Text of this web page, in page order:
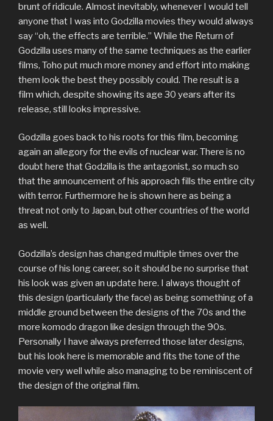
brunt of ridicule. Almost inevitably, whenever I would tell
anyone that I was into Godzilla movies they would always
say “oh, the effects are terrible.” While the Return of
Godzilla uses many of the same techniques as the earlier
films, Toho put much more money and effort into making
them look the best they possibly could. The result is a
film which, despite showing its age 30 years after its
release, still looks impressive.
Godzilla goes back to his roots for this film, becoming
again an allegory for the evils of nuclear war. There is no
doubt here that Godzilla is the antagonist, so much so
that the announcement of his approach fills the entire city
with terror. Furthermore he is shown here as being a
threat not only to Japan, but other countries of the world
as well.
Godzilla’s design has changed multiple times over the
course of his long career, so it should be no surprise that
his look was given an update here. I always thought of
this design (particularly the face) as being something of a
middle ground between the designs of the 70s and the
more komodo dragon like design through the 90s.
Personally I have always preferred those later designs,
but his look here is memorable and fits the tone of the
movie very well while also managing to be reminiscent of
the design of the original film.